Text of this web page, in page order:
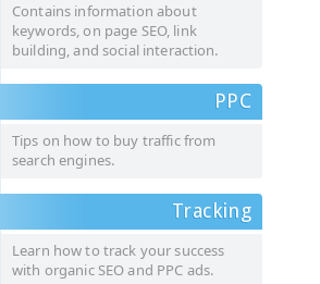
Contains information about
keywords, on page SEO, link
building, and social interaction.
PPC
Tips on how to buy traffic from
search engines.
Tracking
Learn how to track your success
with organic SEO and PPC ads.